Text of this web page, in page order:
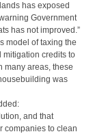
has exposed
Government
has not improved.”
model of taxing the
mitigation credits to
many areas, these
was
and that
companies to clean